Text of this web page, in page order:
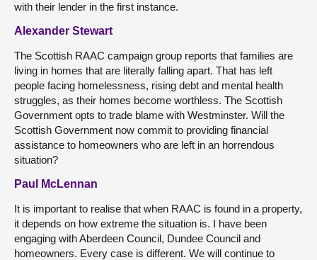
with their lender in the first instance.
Alexander Stewart
The Scottish RAAC campaign group reports that families are
living in homes that are literally falling apart. That has left
people facing homelessness, rising debt and mental health
struggles, as their homes become worthless. The Scottish
Government opts to trade blame with Westminster. Will the
Scottish Government now commit to providing financial
assistance to homeowners who are left in an horrendous
situation?
Paul McLennan
It is important to realise that when RAAC is found in a property,
it depends on how extreme the situation is. I have been
engaging with Aberdeen Council, Dundee Council and
homeowners. Every case is different. We will continue to